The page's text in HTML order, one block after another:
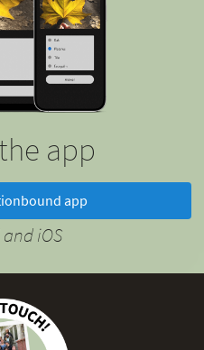
app
app
iOS